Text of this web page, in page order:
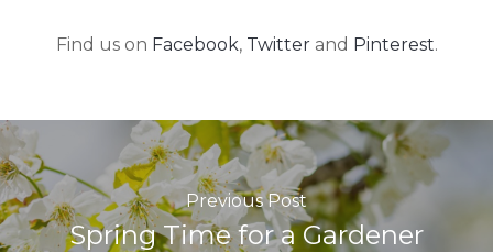
Find us on Facebook, Twitterand Pinterest.
Previous Post
Spring Time for a Gardener